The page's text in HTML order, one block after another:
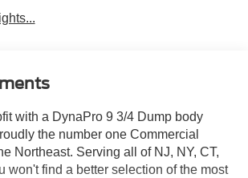
with a DynaPro 9 3/4 Dump body
the number one Commercial
Northeast. Serving all of NJ, NY, CT,
won't find a better selection of the most